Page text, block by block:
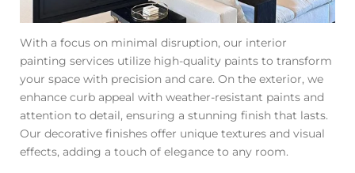
With a focus on minimal disruption, our interior
painting services utilize high-quality paints to transform
your space with precision and care. On the exterior, we
enhance curb appeal with weather-resistant paints and
attention to detail, ensuring a stunning finish that lasts.
Our decorative finishes offer unique textures and visual
effects, adding a touch of elegance to any room.